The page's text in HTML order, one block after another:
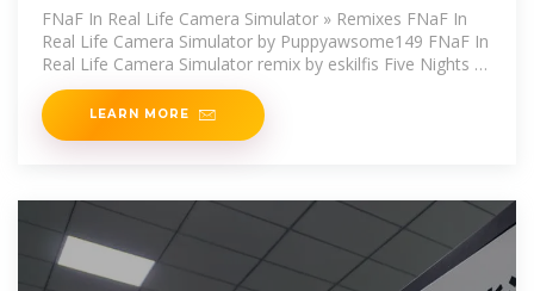
FNaF In Real Life Camera Simulator » Remixes FNaF In
Real Life Camera Simulator by Puppyawsome149 FNaF In
Real Life Camera Simulator remix by eskilfis Five Nights at
Stern
LEARN MORE